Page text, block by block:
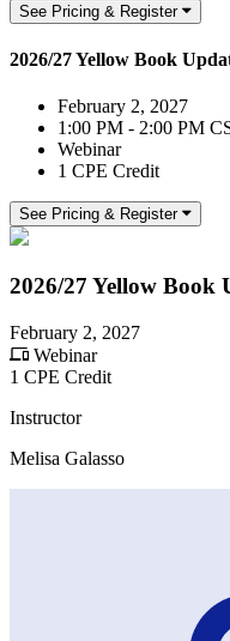
See Pricing & Register
2026/27 Yellow Book
February 2, 2027
1:00 PM - 2:00 PM
Webinar
1 CPE Credit
See Pricing & Register
2026/27 Yellow Book
February 2, 2027
Webinar
1 CPE Credit
Instructor
Melisa Galasso